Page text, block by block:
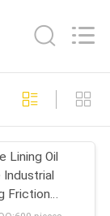
Lining Oil
Friction